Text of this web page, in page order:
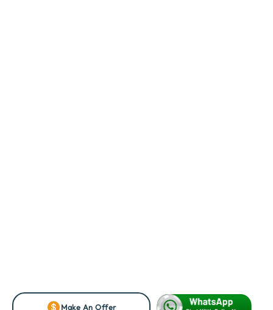
Make An Offer